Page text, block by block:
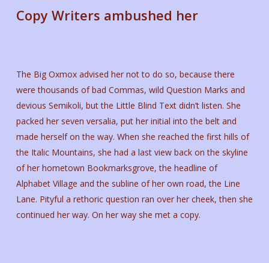
Copy Writers ambushed her
The Big Oxmox advised her not to do so, because there
were thousands of bad Commas, wild Question Marks and
devious Semikoli, but the Little Blind Text didn’t listen. She
packed her seven versalia, put her initial into the belt and
made herself on the way. When she reached the first hills of
the Italic Mountains, she had a last view back on the skyline
of her hometown Bookmarksgrove, the headline of
Alphabet Village and the subline of her own road, the Line
Lane. Pityful a rethoric question ran over her cheek, then she
continued her way. On her way she met a copy.